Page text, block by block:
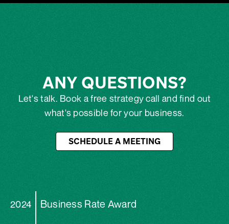
ANY QUESTIONS?
Let's talk. Book a free strategy call and find out
what's possible for your business.
SCHEDULE A MEETING
2024 Business Rate Award